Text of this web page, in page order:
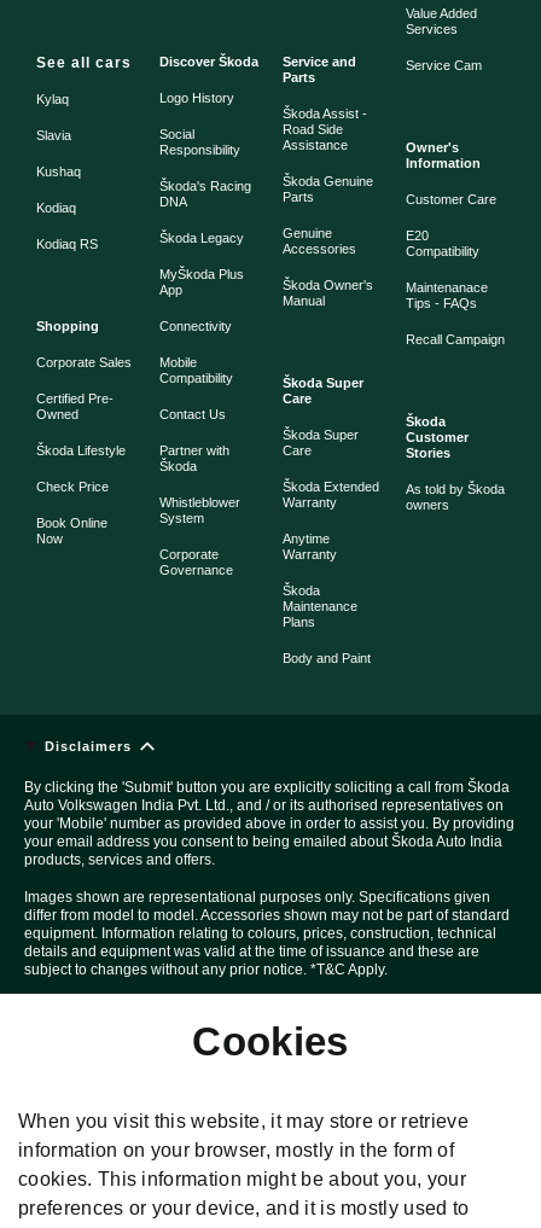
See all cars
Kylaq
Slavia
Kushaq
Kodiaq
Kodiaq RS
Shopping
Corporate Sales
Certified Pre-
Owned
Škoda Lifestyle
Check Price
Book Online
Now
Discover Škoda
Logo History
Social
Responsibility
Škoda's Racing
DNA
Škoda Legacy
MyŠkoda Plus
App
Connectivity
Mobile
Compatibility
Contact Us
Partner with
Škoda
Whistleblower
System
Corporate
Governance
Service and
Parts
Škoda Assist -
Road Side
Assistance
Škoda Genuine
Parts
Genuine
Accessories
Škoda Owner's
Manual
Škoda Super
Care
Škoda Super
Care
Škoda Extended
Warranty
Anytime
Warranty
Škoda
Maintenance
Plans
Body and Paint
Value Added
Services
Service Cam
Owner's
Information
Customer Care
E20
Compatibility
Maintenanace
Tips - FAQs
Recall Campaign
Škoda
Customer
Stories
As told by Škoda
owners
Disclaimers
By clicking the 'Submit' button you are explicitly soliciting a call from Škoda
Auto Volkswagen India Pvt. Ltd., and / or its authorised representatives on
your 'Mobile' number as provided above in order to assist you. By providing
your email address you consent to being emailed about Škoda Auto India
products, services and offers.
Images shown are representational purposes only. Specifications given
differ from model to model. Accessories shown may not be part of standard
equipment. Information relating to colours, prices, construction, technical
details and equipment was valid at the time of issuance and these are
subject to changes without any prior notice. *T&C Apply.
for the purpose of advertising.
Škoda T&C Apply. *Special price under this offer is applicable on selected
variants and models for limited period and in limited quantity. Specification
given differ from model to model. Delivery of the car is subject to stock
availability. **Scrappage Benefit can be availed on select variants only.
#Special benefits are applicable on selected variants and models for
limited period and in limited quantity. Check with your nearest dealership
for more information. Above car pictures are created with the help of
Cookies
When you visit this website, it may store or retrieve
information on your browser, mostly in the form of
cookies. This information might be about you, your
preferences or your device, and it is mostly used to